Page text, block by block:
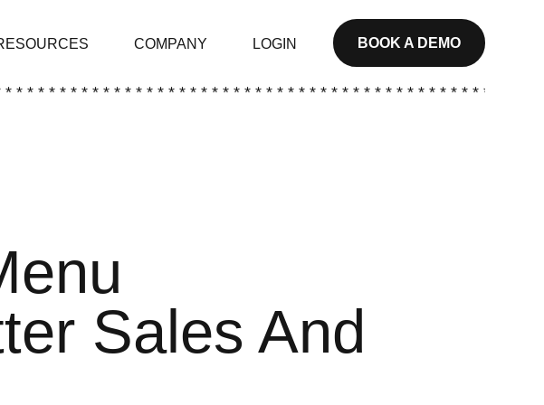
COMPANY LOGIN BOOK A DEMO
* * * * * * * * * * * * * * * * * * * * * * * * * * * * * * * * * * * * * * * * * * * * * *
Sales And